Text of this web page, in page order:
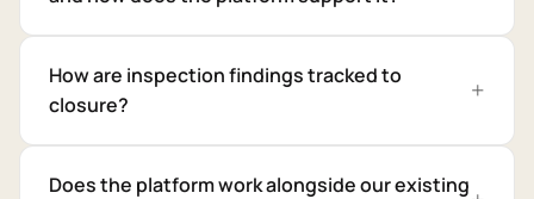
How are inspection findings tracked to
closure?
Does the platform work alongside our existing